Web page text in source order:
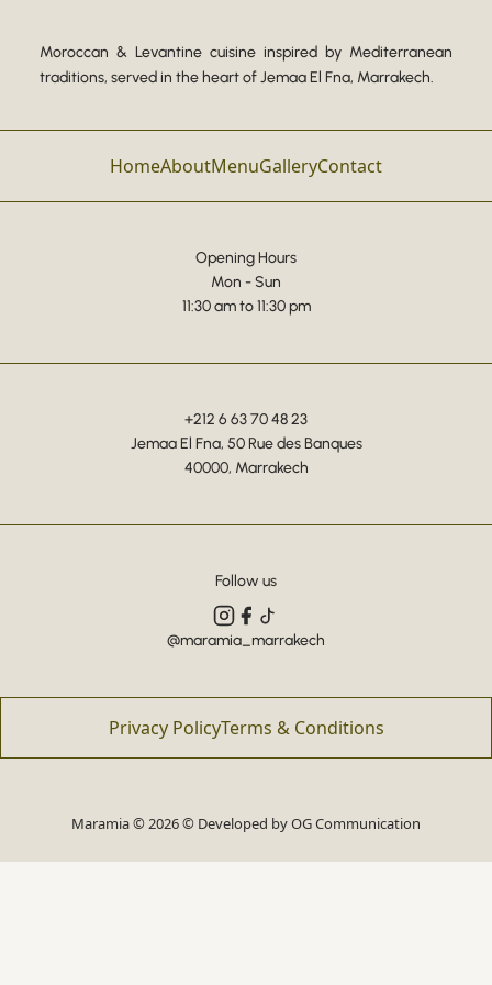
Moroccan & Levantine cuisine inspired by Mediterranean
traditions, served in the heart of Jemaa El Fna, Marrakech.
HomeAboutMenuGalleryContact
Opening Hours
Mon - Sun
11:30 am to 11:30 pm
+212 6 63 70 48 23
Jemaa El Fna, 50 Rue des Banques
40000, Marrakech
Follow us
@maramia_marrakech
Privacy PolicyTerms & Conditions
Maramia © 2026 © Developed byOG Communication